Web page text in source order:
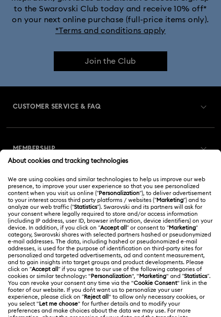
to the Swarovski Club today and receive 10% off*
on your next online purchase (full-price items only).
*Terms and conditions apply
Join the Club
CUSTOMER SERVICE & FAQ
Gift Card Balance
Shipping
Returns & Exchange
Online repair
Contact Us
Size Guide
MEMBERSHIP
Swarovski Club
Swarovski Crystal Society (SCS)
ABOUT US
About Swarovski
Jobs & Career
Alumni Community
For Professionals
Sitemap
LEGAL
Terms Of Use
Terms & Conditions
Privacy Policy
Korea, Republic of
한국어
English